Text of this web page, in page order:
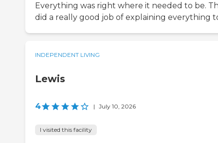
Everything was right where it needed to be.
did a really good job of explaining everything
INDEPENDENT LIVING
Lewis
4 | July 10, 2026
I visited this facility